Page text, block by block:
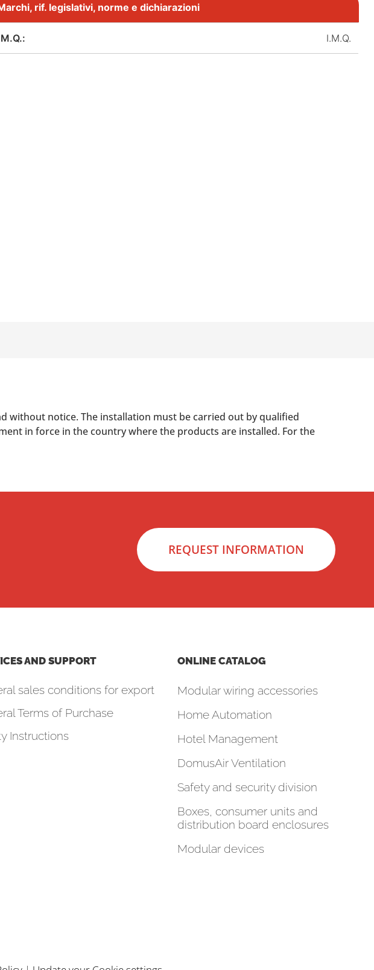
rif. legislativi, norme e dichiarazioni
I.M.Q.
without notice. The installation must be carried out by qualified
in force in the country where the products are installed. For the
REQUEST INFORMATION
AND SUPPORT
sales conditions for export
Terms of Purchase
Instructions
ONLINE CATALOG
Modular wiring accessories
Home Automation
Hotel Management
DomusAir Ventilation
Safety and security division
Boxes, consumer units and
distribution board enclosures
Modular devices